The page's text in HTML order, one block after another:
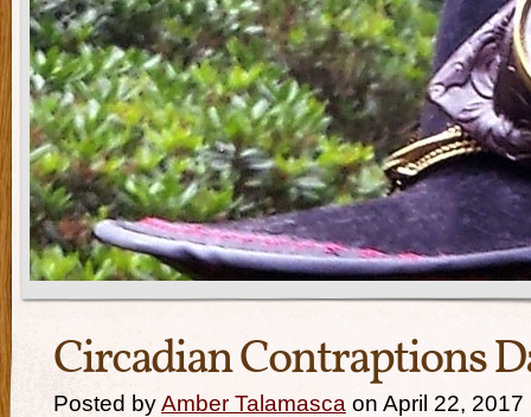
Circadian Contraptions
Posted byAmber Talamasca on April 22, 2017